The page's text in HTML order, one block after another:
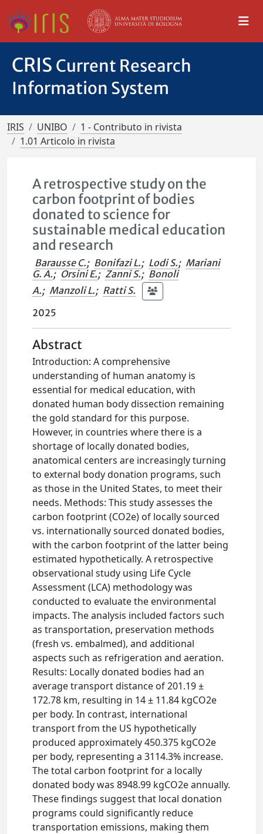
CRIS Current Research
Information System
IRIS UNIBO
1 - Contributo in rivista
1.01 Articolo in rivista
A retrospective study on the
carbon footprint of bodies
donated to science for
sustainable medical education
and research
Barausse C.; Bonifazi L.; Lodi S.; Mariani
G. A.; Orsini E.; Zanni S.; Bonoli
A.; Manzoli L.; Ratti S.
2025
Abstract
Introduction: A comprehensive
understanding of human anatomy is
essential for medical education, with
donated human body dissection remaining
the gold standard for this purpose.
However, in countries where there is a
shortage of locally donated bodies,
anatomical centers are increasingly turning
to external body donation programs, such
as those in the United States, to meet their
needs. Methods: This study assesses the
carbon footprint (CO2e) of locally sourced
vs. internationally sourced donated bodies,
with the carbon footprint of the latter being
estimated hypothetically. A retrospective
observational study using Life Cycle
Assessment (LCA) methodology was
conducted to evaluate the environmental
impacts. The analysis included factors such
as transportation, preservation methods
(fresh vs. embalmed), and additional
aspects such as refrigeration and aeration.
Results: Locally donated bodies had an
average transport distance of 201.19 ±
172.78 km, resulting in 14 ± 11.84 kgCO2e
per body. In contrast, international
transport from the US hypothetically
produced approximately 450.375 kgCO2e
per body, representing a 3114.3% increase.
The total carbon footprint for a locally
donated body was 8948.99 kgCO2e annually.
These findings suggest that local donation
programs could significantly reduce
transportation emissions, making them